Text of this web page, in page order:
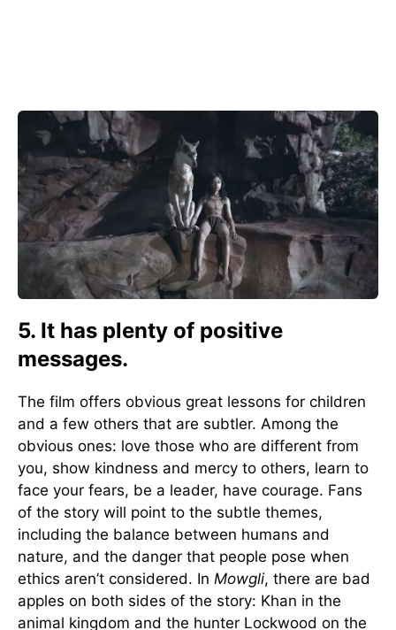
5. It has plenty of positive
messages.
The film offers obvious great lessons for children
and a few others that are subtler. Among the
obvious ones: love those who are different from
you, show kindness and mercy to others, learn to
face your fears, be a leader, have courage. Fans
of the story will point to the subtle themes,
including the balance between humans and
nature, and the danger that people pose when
ethics aren’t considered. In Mowgli, there are bad
apples on both sides of the story: Khan in the
animal kingdom and the hunter Lockwood on the